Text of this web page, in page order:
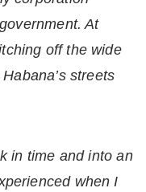
At
off the wide
streets
in time and into an
when I